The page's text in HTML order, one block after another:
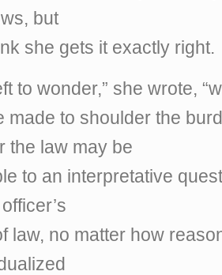
but
she gets it exactly right.
to wonder,” she wrote,
made to shoulder the
the law may be
to an interpretative
law, no matter how